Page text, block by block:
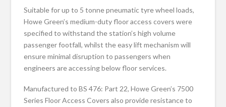
Suitable for up to 5 tonne pneumatic tyre wheel loads,
Howe Green’s medium-duty floor access covers were
specified to withstand the station’s high volume
passenger footfall, whilst the easy lift mechanism will
ensure minimal disruption to passengers when
engineers are accessing below floor services.
Manufactured to BS 476: Part 22, Howe Green’s 7500
Series Floor Access Covers also provide resistance to